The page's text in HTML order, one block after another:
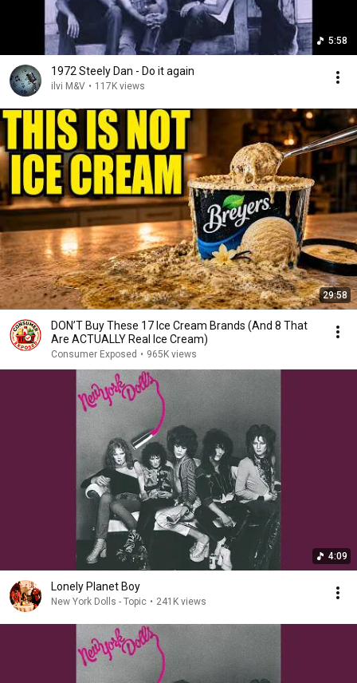
5:58
1972 Steely Dan - Do it again
ilvi M&V • 117K views
29:58
DON’T Buy These 17 Ice Cream Brands (And 8 That
Are ACTUALLY Real Ice Cream)
Consumer Exposed • 965K views
4:09
Lonely Planet Boy
New York Dolls - Topic • 241K views